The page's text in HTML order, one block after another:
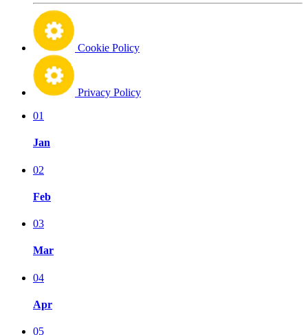
Cookie Policy
Privacy Policy
01
Jan
02
Feb
03
Mar
04
Apr
05